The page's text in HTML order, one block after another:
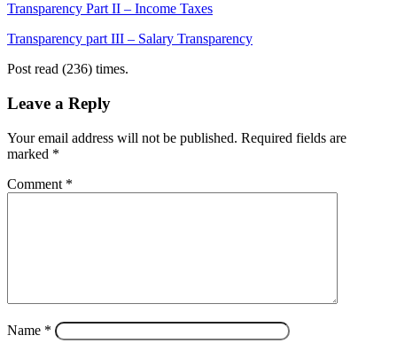
Transparency Part II – Income Taxes
Transparency part III – Salary Transparency
Post read (236) times.
Leave a Reply
Your email address will not be published. Required fields are
marked *
Comment *
Name *